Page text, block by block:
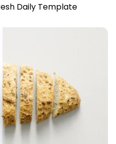
Daily Template